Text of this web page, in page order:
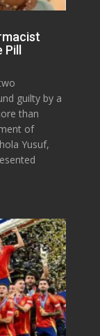
Pill
guilty by a
than
of
Yusuf,